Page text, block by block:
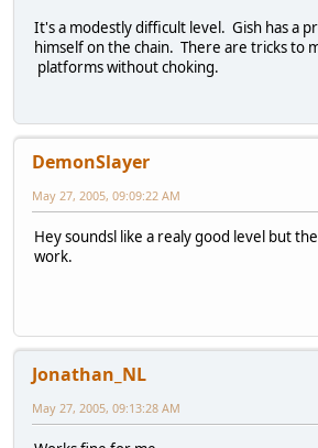
It's a modestly difficult level. Gish has a
himself on the chain. There are tricks to
platforms without choking.
DemonSlayer
May 27, 2005, 09:09:22 AM
Hey soundsl like a realy good level but
work.
Jonathan_NL
May 27, 2005, 09:13:28 AM